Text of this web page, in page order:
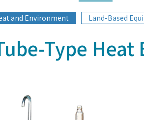
and Environment Land-Based
Type Heat